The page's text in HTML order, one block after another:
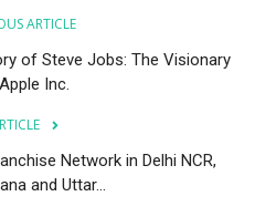
ARTICLE
of Steve Jobs: The Visionary
Inc.
Network in Delhi NCR,
and Uttar...